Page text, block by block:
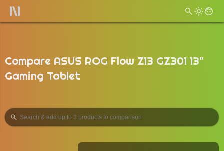
Compare ASUS ROG Flow Z13 GZ301 13"
Gaming Tablet